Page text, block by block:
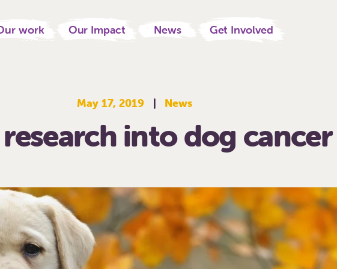
work Our Impact News Get Involved
May 17, 2019 | News
into dog cancer